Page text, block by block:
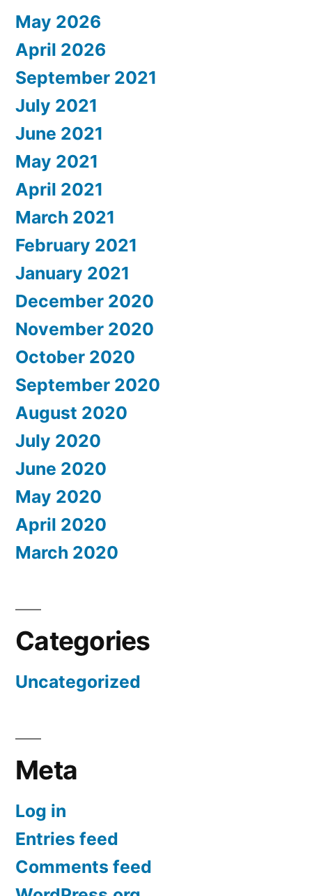
May 2026
April 2026
September 2021
July 2021
June 2021
May 2021
April 2021
March 2021
February 2021
January 2021
December 2020
November 2020
October 2020
September 2020
August 2020
July 2020
June 2020
May 2020
April 2020
March 2020
Categories
Uncategorized
Meta
Log in
Entries feed
Comments feed